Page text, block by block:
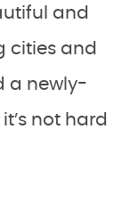
and
cities and
a newly-
not hard